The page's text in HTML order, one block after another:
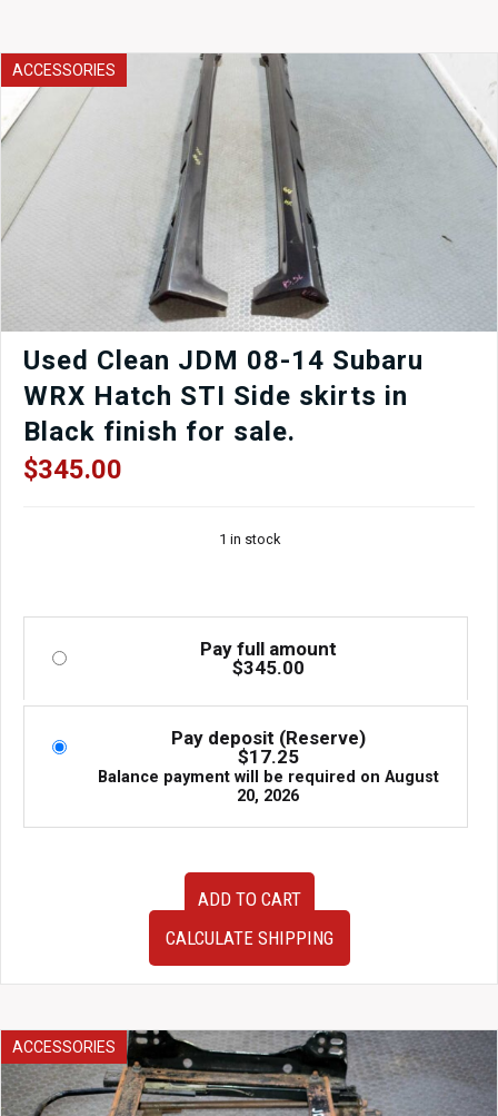
ACCESSORIES
Used Clean JDM 08-14 Subaru
WRX Hatch STI Side skirts in
Black finish for sale.
$345.00
1 in stock
Pay full amount
$345.00
Pay deposit (Reserve)
$17.25
Balance payment will be required on August
20, 2026
Hatch
STI
Side
skirts
ADD TO CART
CALCULATE SHIPPING
ACCESSORIES